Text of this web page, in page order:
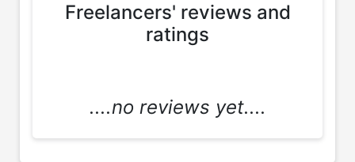
Freelancers' reviews and
ratings
....no reviews yet....